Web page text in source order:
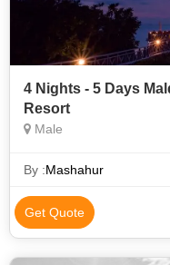
4 Nights - 5 Days
Resort
Male
By :Mashahur
Get Quote